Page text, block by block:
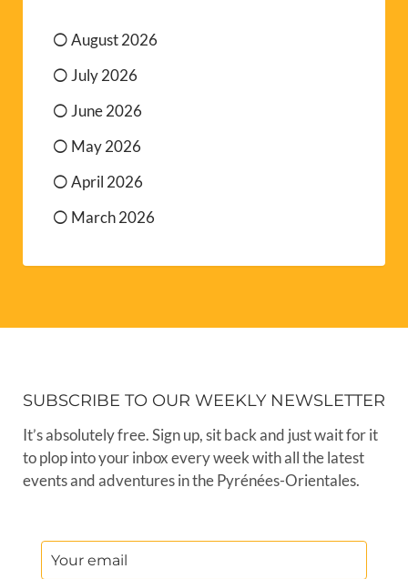
August 2026
July 2026
June 2026
May 2026
April 2026
March 2026
SUBSCRIBE TO OUR WEEKLY NEWSLETTER
It’s absolutely free. Sign up, sit back and just wait for it
to plop into your inbox every week with all the latest
events and adventures in the Pyrénées-Orientales.